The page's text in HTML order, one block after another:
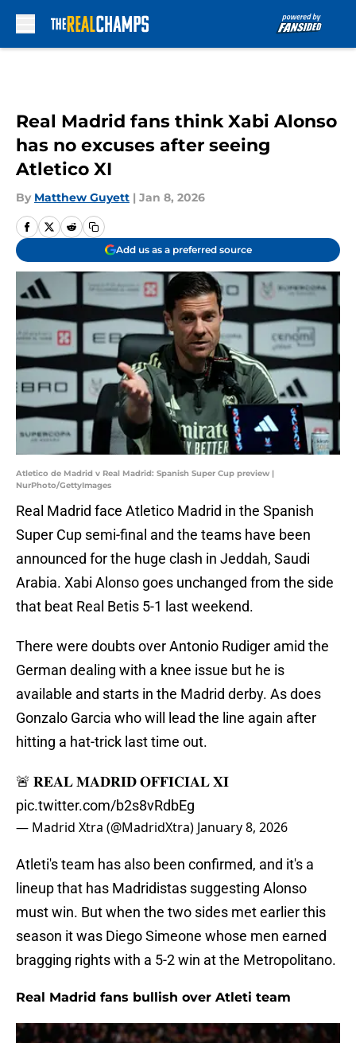
Real Madrid fans think Xabi Alonso
has no excuses after seeing
Atletico XI
By Matthew Guyett | Jan 8, 2026
Add us as a preferred source
Atletico de Madrid v Real Madrid: Spanish Super Cup preview |
NurPhoto/GettyImages
Real Madrid face Atletico Madrid in the Spanish
Super Cup semi-final and the teams have been
announced for the huge clash in Jeddah, Saudi
Arabia. Xabi Alonso goes unchanged from the side
that beat Real Betis 5-1 last weekend.
There were doubts over Antonio Rudiger amid the
German dealing with a knee issue but he is
available and starts in the Madrid derby. As does
Gonzalo Garcia who will lead the line again after
hitting a hat-trick last time out.
🚨 𝐑𝐄𝐀𝐋 𝐌𝐀𝐃𝐑𝐈𝐃 𝐎𝐅𝐅𝐈𝐂𝐈𝐀𝐋 𝐗𝐈
pic.twitter.com/b2s8vRdbEg
— Madrid Xtra (@MadridXtra) January 8, 2026
Atleti's team has also been confirmed, and it's a
lineup that has Madridistas suggesting Alonso
must win. But when the two sides met earlier this
season it was Diego Simeone whose men earned
bragging rights with a 5-2 win at the Metropolitano.
Real Madrid fans bullish over Atleti team